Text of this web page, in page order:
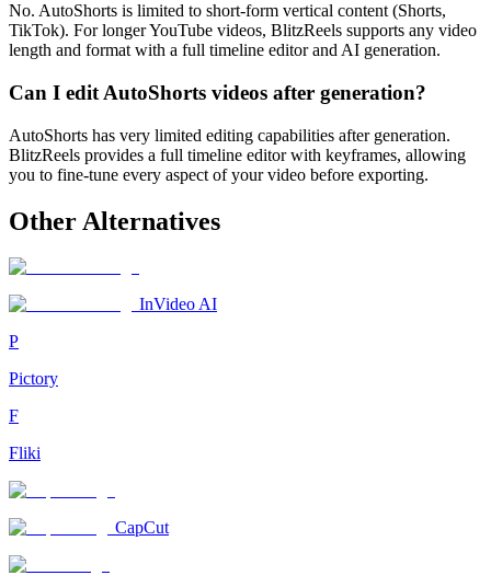
No. AutoShorts is limited to short-form vertical content (Shorts,
TikTok). For longer YouTube videos, BlitzReels supports any video
length and format with a full timeline editor and AI generation.
Can I edit AutoShorts videos after generation?
AutoShorts has very limited editing capabilities after generation.
BlitzReels provides a full timeline editor with keyframes, allowing
you to fine-tune every aspect of your video before exporting.
Other Alternatives
InVideo AI
P
Pictory
F
Fliki
CapCut